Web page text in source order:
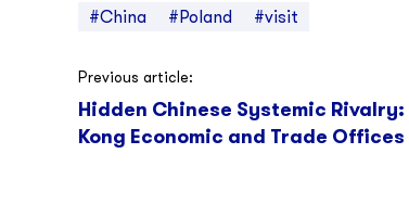
#China #Poland #visit
Post
navigation
Previous article:
Hidden Chinese Systemic Rivalry:
Kong Economic and Trade Offices